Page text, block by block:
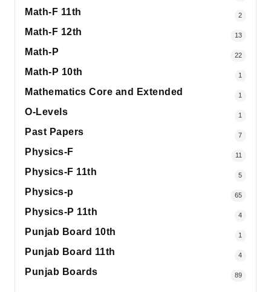
Math-F 11th 2
Math-F 12th 13
Math-P 22
Math-P 10th 1
Mathematics Core and Extended 1
O-Levels 1
Past Papers 7
Physics-F 11
Physics-F 11th 5
Physics-p 65
Physics-P 11th 4
Punjab Board 10th 1
Punjab Board 11th 4
Punjab Boards 89